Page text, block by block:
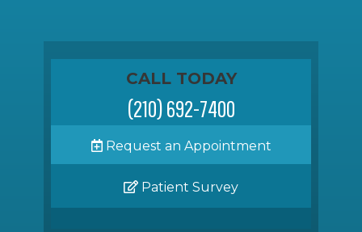
CALL TODAY
(210) 692-7400
Request an Appointment
Patient Survey